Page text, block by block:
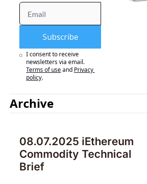
Subscribe
I consent to receive
newsletters via email.
Terms of useand Privacy
policy.
Archive
08.07.2025 iEthereum
Commodity Technical
Brief